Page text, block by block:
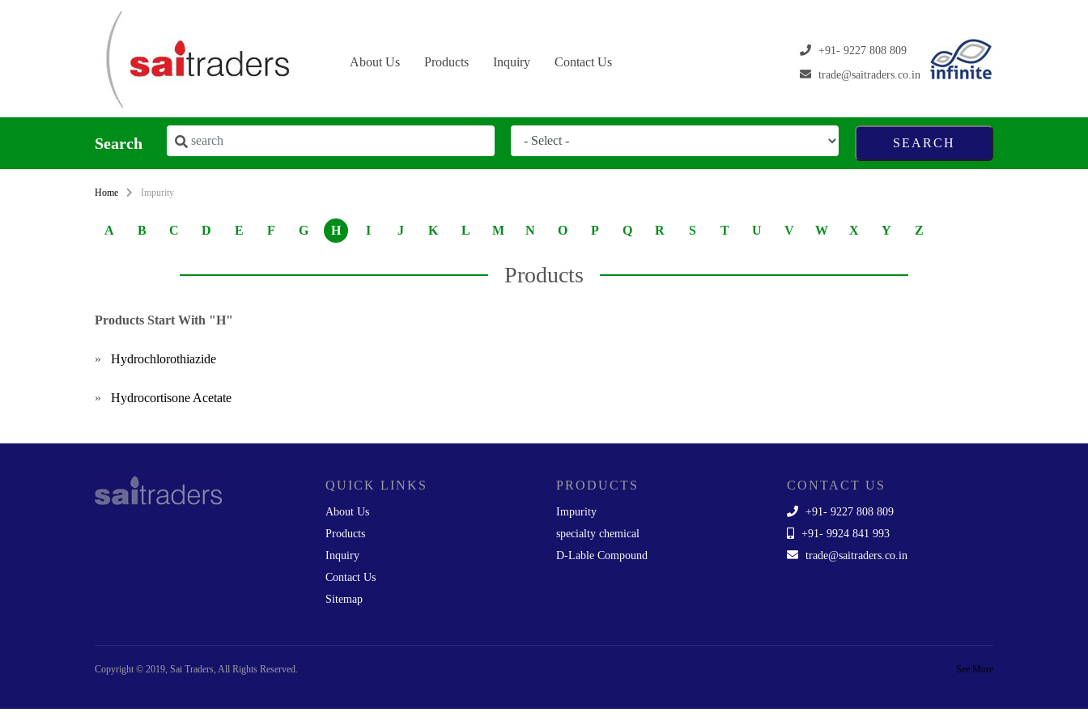
About Us Products Inquiry Contact Us
+91- 9227 808 809
trade@saitraders.co.in
Search
Home Impurity
A B C D E F G H I J K L M N O P Q R S T U V W X Y Z
Products
Products Start With "H"
» Hydrochlorothiazide
» Hydrocortisone Acetate
QUICK LINKS
About Us
Products
Inquiry
Contact Us
Sitemap
PRODUCTS
Impurity
specialty chemical
D-Lable Compound
CONTACT US
+91- 9227 808 809
+91- 9924 841 993
trade@saitraders.co.in
Copyright © 2019, Sai Traders, All Rights Reserved. See More